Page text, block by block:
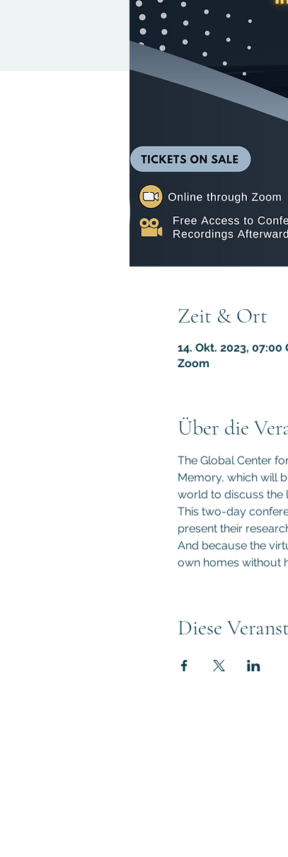
Zeit & Ort
14. Okt. 2023, 07:00
Zoom
Über die
The Global Center
Memory, which will
world to discuss the
This two-day
present their
And because the
own homes without
Diese